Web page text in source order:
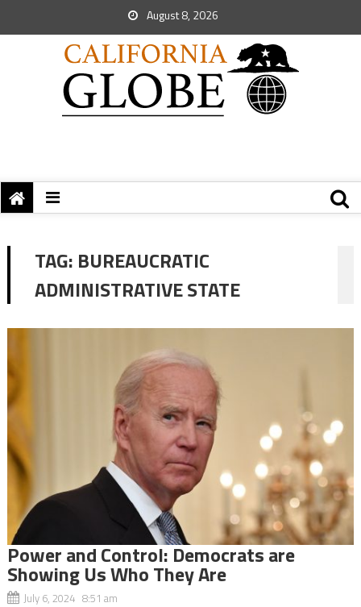
August 8, 2026
TAG: BUREAUCRATIC
ADMINISTRATIVE STATE
Power and Control: Democrats are
Showing Us Who They Are
July 6, 2024 8:51 am